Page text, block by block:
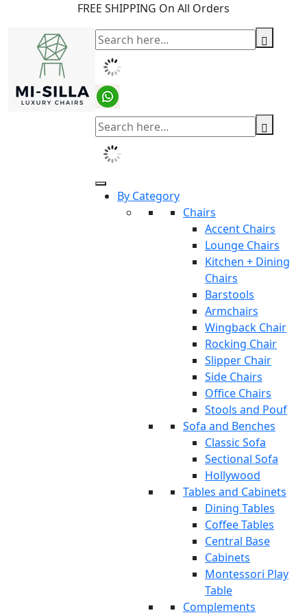
FREE SHIPPING On All Orders
By Category
Chairs
Accent Chairs
Lounge Chairs
Kitchen + Dining
Chairs
Barstools
Armchairs
Wingback Chair
Rocking Chair
Slipper Chair
Side Chairs
Office Chairs
Stools and Pouf
Sofa and Benches
Classic Sofa
Sectional Sofa
Hollywood
Tables and Cabinets
Dining Tables
Coffee Tables
Central Base
Cabinets
Montessori Play
Table
Complements